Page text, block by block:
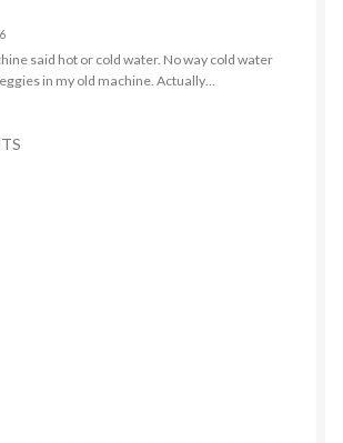
said hot or cold water. No way cold water
in my old machine. Actually…